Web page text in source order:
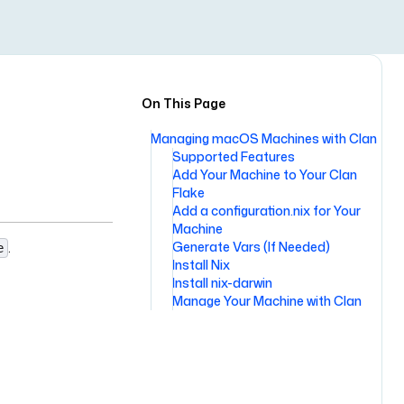
On This Page
Managing macOS Machines with Clan
Supported Features
Add Your Machine to Your Clan
Flake
Add a configuration.nix for Your
Machine
Generate Vars (If Needed)
Install Nix
Install nix-darwin
Manage Your Machine with Clan
.